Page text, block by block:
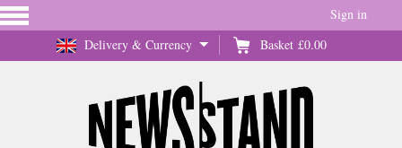
Delivery & Currency Basket £0.00
Sign in